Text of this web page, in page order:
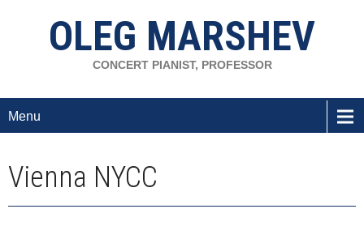
OLEG MARSHEV
CONCERT PIANIST, PROFESSOR
Menu
Vienna NYCC